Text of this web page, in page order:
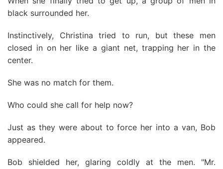
black surrounded her.
Instinctively, Christina tried to run, but these men
closed in on her like a giant net, trapping her in the
center.
She was no match for them.
Who could she call for help now?
Just as they were about to force her into a van, Bob
appeared.
Bob shielded her, glaring coldly at the men. "Mr.